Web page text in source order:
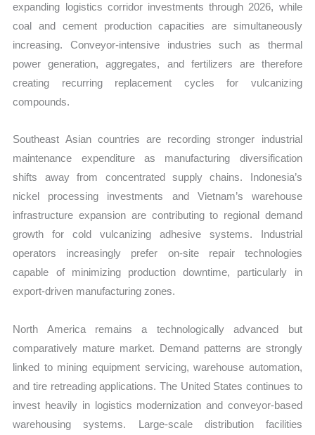
expanding logistics corridor investments through 2026, while
coal and cement production capacities are simultaneously
increasing. Conveyor-intensive industries such as thermal
power generation, aggregates, and fertilizers are therefore
creating recurring replacement cycles for vulcanizing
compounds.
Southeast Asian countries are recording stronger industrial
maintenance expenditure as manufacturing diversification
shifts away from concentrated supply chains. Indonesia’s
nickel processing investments and Vietnam’s warehouse
infrastructure expansion are contributing to regional demand
growth for cold vulcanizing adhesive systems. Industrial
operators increasingly prefer on-site repair technologies
capable of minimizing production downtime, particularly in
export-driven manufacturing zones.
North America remains a technologically advanced but
comparatively mature market. Demand patterns are strongly
linked to mining equipment servicing, warehouse automation,
and tire retreading applications. The United States continues to
invest heavily in logistics modernization and conveyor-based
warehousing systems. Large-scale distribution facilities